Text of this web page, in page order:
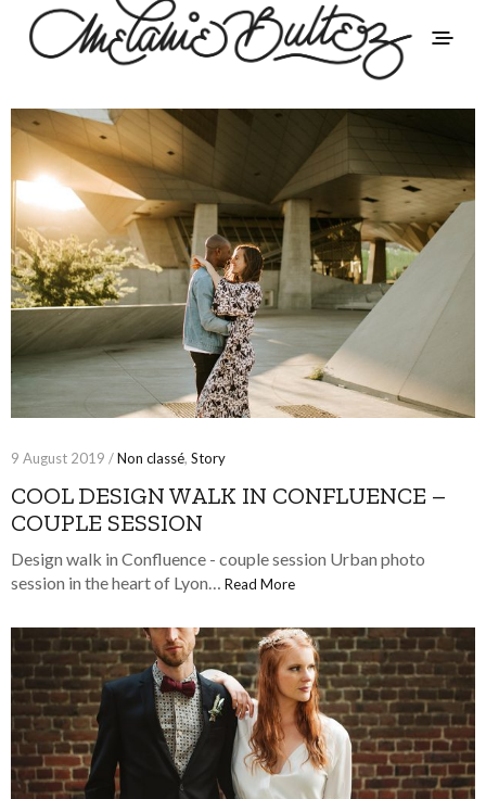
9 August 2019 /Non classé, Story
COOL DESIGN WALK IN CONFLUENCE –
COUPLE SESSION
Design walk in Confluence - couple session Urban photo
session in the heart of Lyon… Read More